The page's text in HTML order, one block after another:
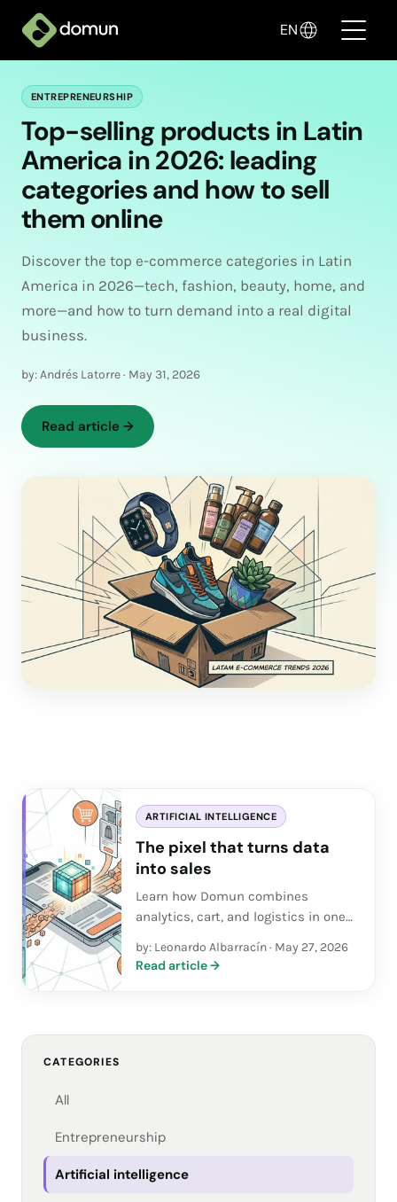
EN
Products
Pricing
Companies
✦ Sell with AI
Create My Store
ENTREPRENEURSHIP
Top-selling products in Latin
America in 2026: leading
categories and how to sell
them online
Discover the top e-commerce categories in Latin
America in 2026—tech, fashion, beauty, home, and
more—and how to turn demand into a real digital
business.
by: Andrés Latorre· May 31, 2026
Read article →
ARTIFICIAL INTELLIGENCE
The pixel that turns data
into sales
Learn how Domun combines
analytics, cart, and logistics in one
turn data into real sales.
by: Leonardo Albarracín· May 27, 2026
Read article→
CATEGORIES
All
Entrepreneurship
Artificial intelligence